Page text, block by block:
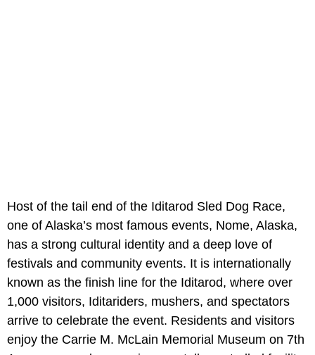
Host of the tail end of the Iditarod Sled Dog Race,
one of Alaska’s most famous events, Nome, Alaska,
has a strong cultural identity and a deep love of
festivals and community events. It is internationally
known as the finish line for the Iditarod, where over
1,000 visitors, Iditariders, mushers, and spectators
arrive to celebrate the event. Residents and visitors
enjoy the Carrie M. McLain Memorial Museum on 7th